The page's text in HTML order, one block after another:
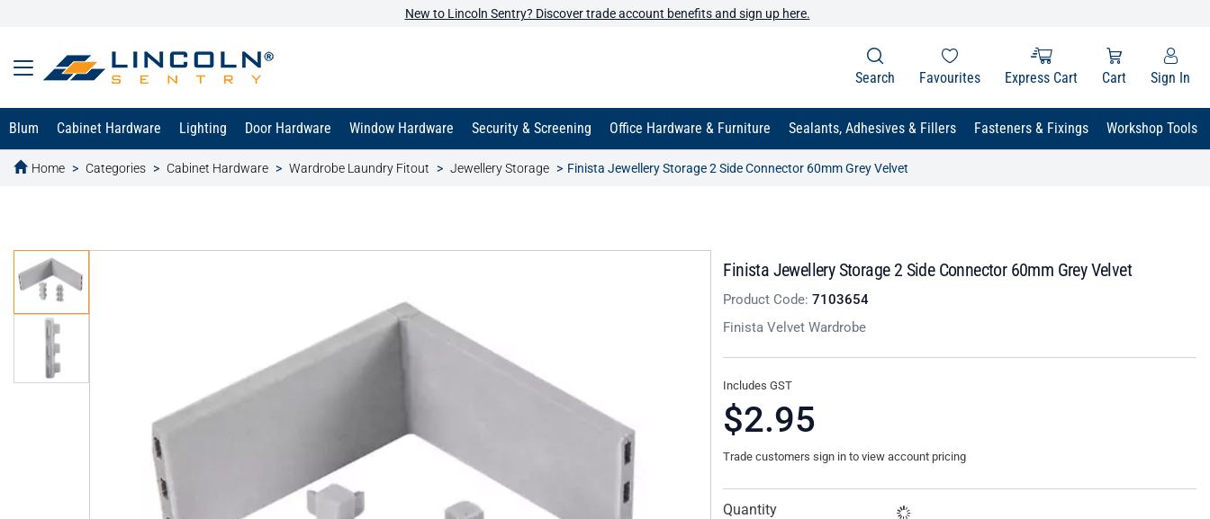
New to Lincoln Sentry? Discover trade account benefits and sign up here.
Search Favourites Express Cart Cart Sign In
Blum Cabinet Hardware Lighting Door Hardware Window Hardware Security & Screening Office Hardware & Furniture Sealants, Adhesives & Fillers Fasteners & Fixings Workshop Tools
Home Categories Cabinet Hardware Wardrobe Laundry Fitout Jewellery Storage Finista Jewellery Storage 2 Side Connector 60mm Grey Velvet
text.skipToContent
text.skipToNavigation
Finista Jewellery Storage 2 Side Connector 60mm Grey Velvet
Product Code:7103654
Finista Velvet Wardrobe
Includes GST
$2.95
Trade customers sign in to view account pricing
Quantity